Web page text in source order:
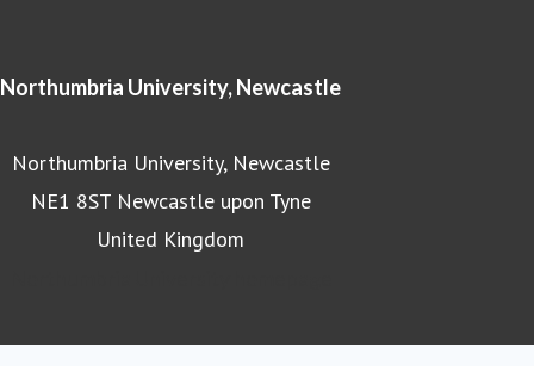
Northumbria University, Newcastle
Northumbria University, Newcastle
NE1 8ST Newcastle upon Tyne
United Kingdom